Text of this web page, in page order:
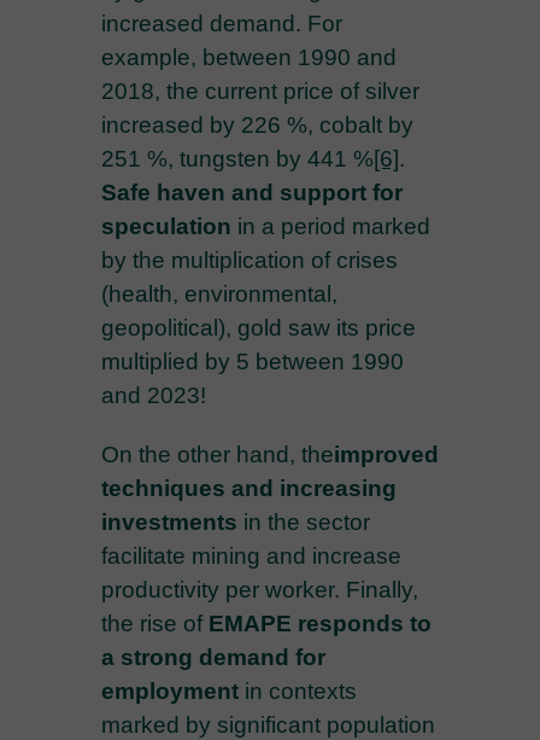
increased demand. For
example, between 1990 and
2018, the current price of silver
increased by 226 %, cobalt by
251 %, tungsten by 441 %[6].
Safe haven and support for
speculation in a period marked
by the multiplication of crises
(health, environmental,
geopolitical), gold saw its price
multiplied by 5 between 1990
and 2023!
On the other hand, theimproved
techniques and increasing
investments in the sector
facilitate mining and increase
productivity per worker. Finally,
the rise of EMAPE responds to
a strong demand for
employment in contexts
marked by significant population